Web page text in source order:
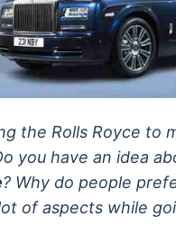
the Rolls Royce to
you have an idea
? Why do people
of aspects while